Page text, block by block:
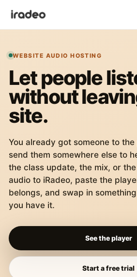
WEBSITE AUDIO HOSTING
Let people
without
site.
You already got someone to
send them somewhere else to
the class update, the mix, or
audio to iRadeo, paste the
belongs, and swap in
you have it.
See the player
Start a free trial